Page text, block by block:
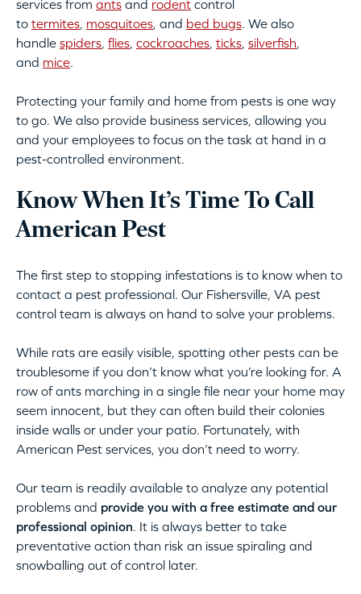
services from ants and rodent control
to termites, mosquitoes, and bed bugs. We also
handle spiders, flies, cockroaches, ticks, silverfish,
and mice.
Protecting your family and home from pests is one way
to go. We also provide business services, allowing you
and your employees to focus on the task at hand in a
pest-controlled environment.
Know When It’s Time To Call
American Pest
The first step to stopping infestations is to know when to
contact a pest professional. Our Fishersville, VA pest
control team is always on hand to solve your problems.
While rats are easily visible, spotting other pests can be
troublesome if you don’t know what you’re looking for. A
row of ants marching in a single file near your home may
seem innocent, but they can often build their colonies
inside walls or under your patio. Fortunately, with
American Pest services, you don’t need to worry.
Our team is readily available to analyze any potential
problems and provide you with a free estimate and our
professional opinion. It is always better to take
preventative action than risk an issue spiraling and
snowballing out of control later.